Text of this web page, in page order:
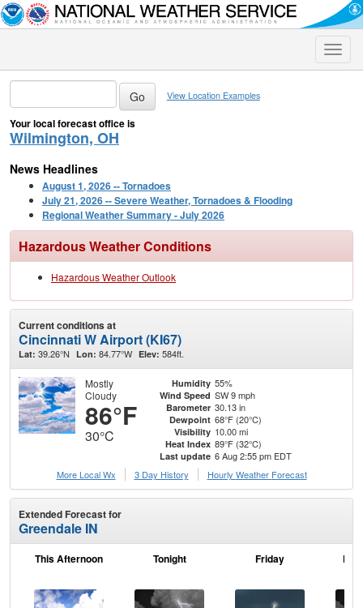
Toggle
View Location Examples
Your local forecast office is
Wilmington, OH
News Headlines
August 1, 2026 -- Tornadoes
July 21, 2026 -- Severe Weather, Tornadoes & Flooding
Regional Weather Summary - July 2026
Hazardous Weather Conditions
Hazardous Weather Outlook
Current conditions at
Cincinnati W Airport (KI67)
Lat: 39.26°N Lon: 84.77°W Elev: 584ft.
Mostly
Cloudy
86°F
30°C
Humidity 55%
Wind Speed SW 9 mph
Barometer 30.13 in
Dewpoint 68°F (20°C)
Visibility 10.00 mi
Heat Index 89°F (32°C)
Last update 6 Aug 2:55 pm EDT
More Local Wx
3 Day History Hourly Weather Forecast
Extended Forecast for
Greendale IN
This Afternoon Tonight Friday